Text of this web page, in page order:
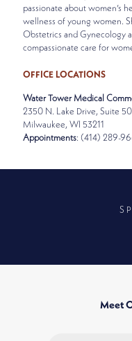
passionate about women’s
wellness of young women.
Obstetrics and Gynecology
compassionate care for
OFFICE LOCATIONS
Water Tower Medical
2350 N. Lake Drive, Suite
Milwaukee, WI 53211
Appointments: (414) 289-
Meet